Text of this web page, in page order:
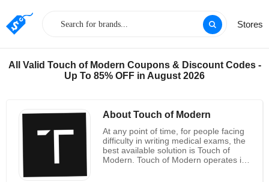
Stores
All Valid Touch of Modern Coupons & Discount Codes -
Up To 85% OFF in August 2026
About Touch of Modern
At any point of time, for people facing
difficulty in writing medical exams, the
best available solution is Touch of
Modern. Touch of Modern operates in